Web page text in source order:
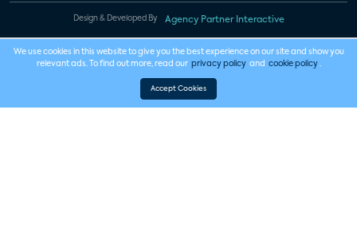
Design & Developed By Agency Partner Interactive
We use cookies in this website to give you the best experience on our site and show you
relevant ads. To find out more, read our privacy policy and cookie policy .
Accept Cookies